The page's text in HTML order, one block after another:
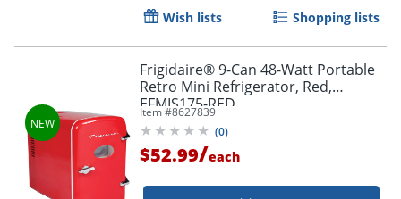
Wish lists Shopping lists
Frigidaire® 9-Can 48-Watt Portable
Retro Mini Refrigerator, Red,
EFMIS175-RED
Item #8627839
(0)
$52.99/each